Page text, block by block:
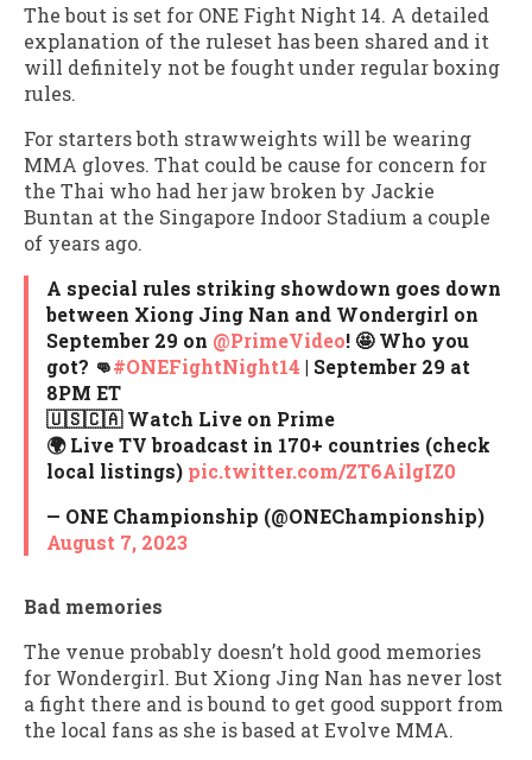
The bout is set for ONE Fight Night 14. A detailed
explanation of the ruleset has been shared and it
will definitely not be fought under regular boxing
rules.
For starters both strawweights will be wearing
MMA gloves. That could be cause for concern for
the Thai who had her jaw broken by Jackie
Buntan at the Singapore Indoor Stadium a couple
of years ago.
A special rules striking showdown goes down
between Xiong Jing Nan and Wondergirl on
September 29 on @PrimeVideo! 🤩 Who you
got? 👊#ONEFightNight14 | September 29 at
8PM ET⁠
🇺🇸🇨🇦 Watch Live on Prime⁠
🌍 Live TV broadcast in 170+ countries (check
local listings)⁠ pic.twitter.com/ZT6AilgIZ0
— ONE Championship (@ONEChampionship)
August 7, 2023
Bad memories
The venue probably doesn’t hold good memories
for Wondergirl. But Xiong Jing Nan has never lost
a fight there and is bound to get good support from
the local fans as she is based at Evolve MMA.